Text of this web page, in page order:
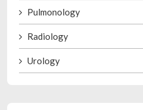
Pulmonology
Radiology
Urology